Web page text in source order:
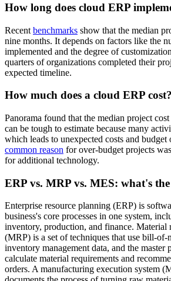
How long does cloud ERP
Recent benchmarks show that the median
nine months. It depends on factors like the
implemented and the degree of
quarters of organizations completed their
expected timeline.
How much does a cloud ERP cost?
Panorama found that the median project
can be tough to estimate because many
which leads to unexpected costs and budget
common reason for over-budget projects
for additional technology.
ERP vs. MRP vs. MES: what's
Enterprise resource planning (ERP) is
business's core processes in one system,
inventory, production, and finance. Material
(MRP) is a set of techniques that use bill-
inventory management data, and the master
calculate material requirements and
orders. A manufacturing execution system